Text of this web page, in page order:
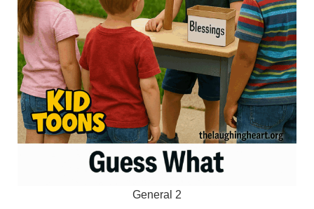
General 2